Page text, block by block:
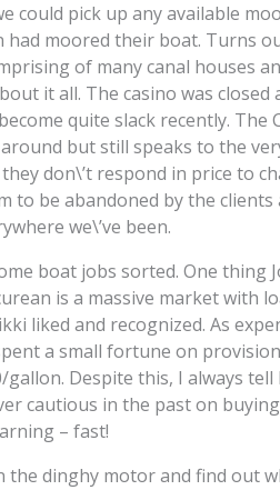
pick up any available
moored their boat. Turns
of many canal houses
it all. The casino was closed
quite slack recently. The
but still speaks to the
don\’t respond in price to
be abandoned by the
we\’ve been.
boat jobs sorted. One thing
is a massive market with
liked and recognized. As
a small fortune on
Despite this, I always
cautious in the past on
– fast!
dinghy motor and find out